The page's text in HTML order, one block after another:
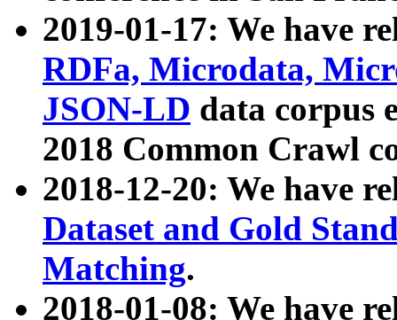
2019-01-17: We have
RDFa, Microdata,
JSON-LD data corpus
2018 Common Crawl
2018-12-20: We have
Dataset and Gold
Matching.
2018-01-08: We have